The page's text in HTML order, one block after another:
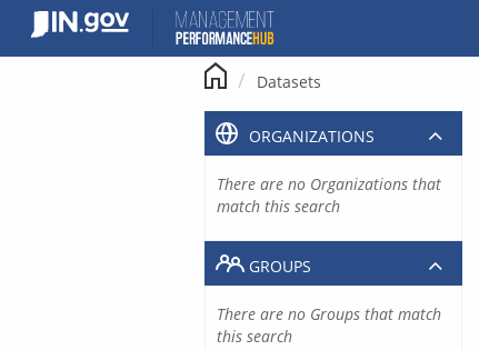
content
Datasets
ORGANIZATIONS
There are no Organizations that
match this search
GROUPS
There are no Groups that match
this search